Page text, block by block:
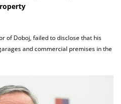
of Doboj, failed to disclose that his
and commercial premises in the